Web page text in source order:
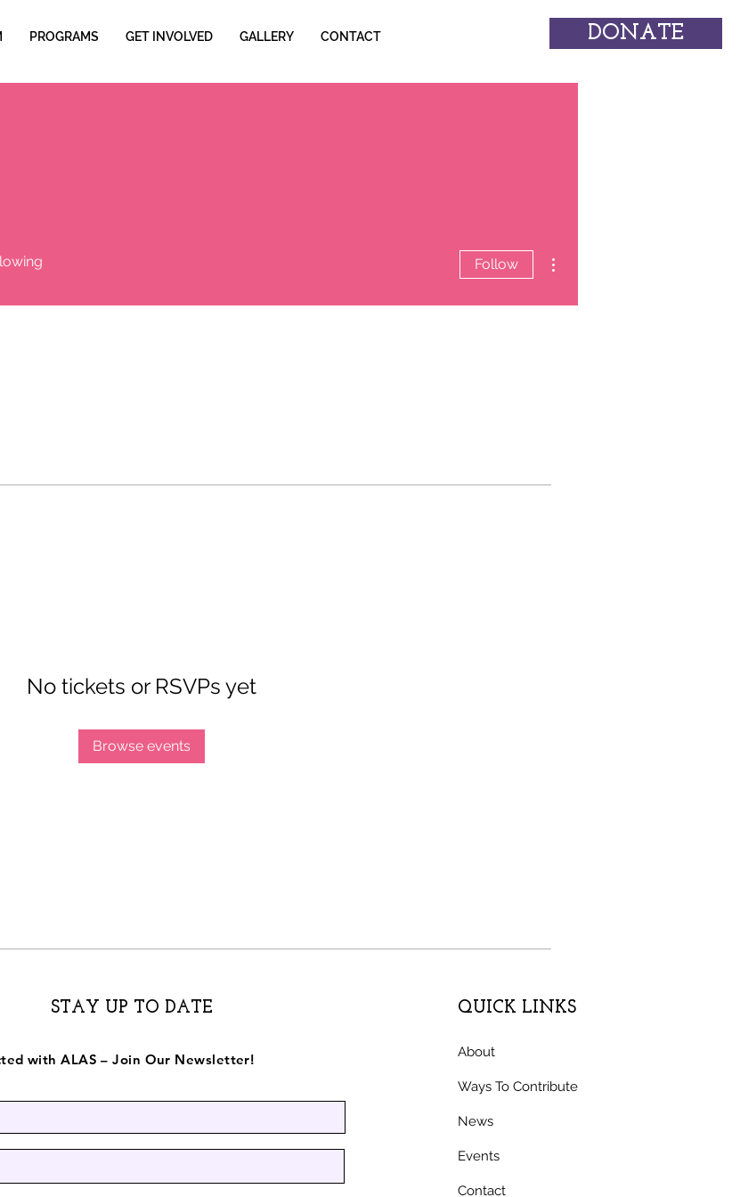
PROGRAMS GET INVOLVED GALLERY CONTACT DONATE
No tickets or RSVPs yet
Browse events
Follow
STAY UP TO DATE
with ALAS – Join Our Newsletter!
QUICK LINKS
About
Ways To Contribute
News
Events
Contact